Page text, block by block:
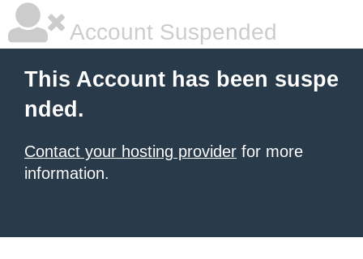
Account Suspended
This Account has been suspe
nded.
Contact your hosting provider for more
information.